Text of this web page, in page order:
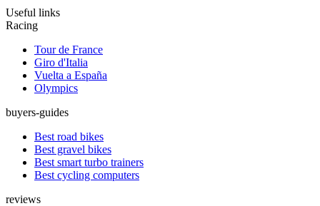
Useful links
Racing
Tour de France
Giro d'Italia
Vuelta a España
Olympics
buyers-guides
Best road bikes
Best gravel bikes
Best smart turbo trainers
Best cycling computers
reviews